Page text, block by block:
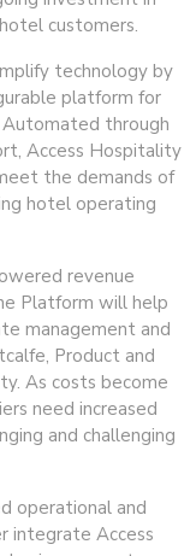
customers.
technology by
platform for
Automated through
Access Hospitality
the demands of
hotel operating
revenue
Platform will help
management and
Product and
As costs become
need increased
and challenging
operational and
integrate Access